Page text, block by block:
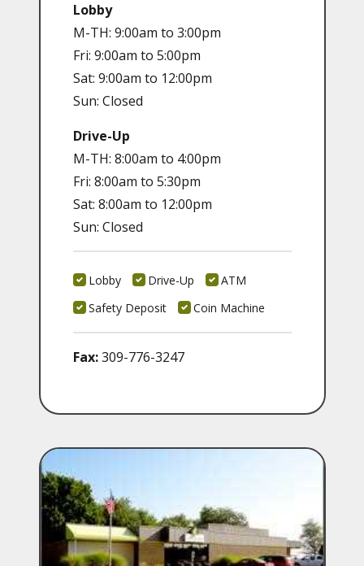
Lobby
M-TH: 9:00am to 3:00pm
Fri: 9:00am to 5:00pm
Sat: 9:00am to 12:00pm
Sun: Closed
Drive-Up
M-TH: 8:00am to 4:00pm
Fri: 8:00am to 5:30pm
Sat: 8:00am to 12:00pm
Sun: Closed
Lobby Drive-Up
ATM
Safety Deposit
Coin Machine
Fax:309-776-3247